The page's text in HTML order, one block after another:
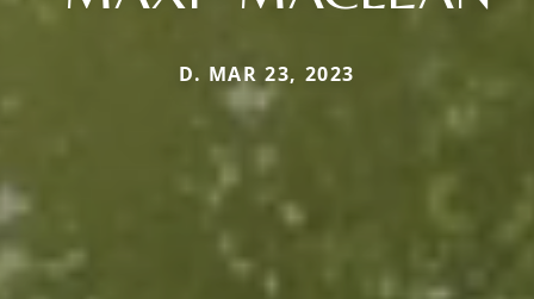
D. MAR 23, 2023